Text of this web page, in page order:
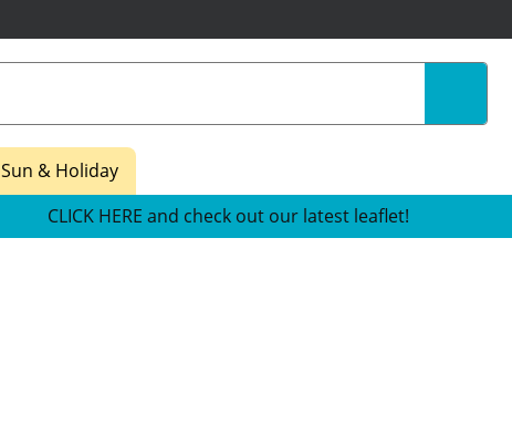
Sun & Holiday
CLICK HERE and check out our latest leaflet!